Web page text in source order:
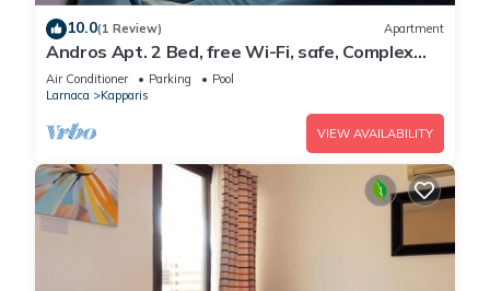
10.0(1 Review) Apartment
Andros Apt. 2 Bed, free Wi-Fi, safe, Complex
pool
Air Conditioner Parking
Pool
Larnaca
Kapparis
VIEW AVAILABILITY